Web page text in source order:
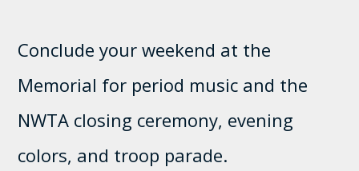
Conclude your weekend at the
Memorial for period music and the
NWTA closing ceremony, evening
colors, and troop parade.